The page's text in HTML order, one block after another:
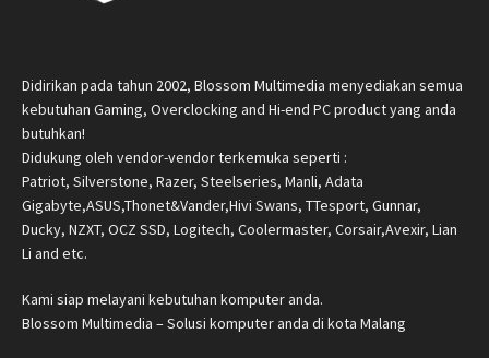
Didirikan pada tahun 2002, Blossom Multimedia menyediakan semua
kebutuhan Gaming, Overclocking and Hi-end PC product yang anda
butuhkan!
Didukung oleh vendor-vendor terkemuka seperti :
Patriot, Silverstone, Razer, Steelseries, Manli, Adata
Gigabyte,ASUS,Thonet&Vander,Hivi Swans, TTesport, Gunnar,
Ducky, NZXT, OCZ SSD, Logitech, Coolermaster, Corsair,Avexir, Lian
Li and etc.
Kami siap melayani kebutuhan komputer anda.
Blossom Multimedia – Solusi komputer anda di kota Malang